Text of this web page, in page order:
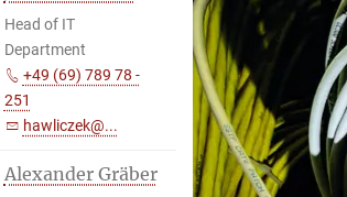
Head of IT
Department
+49 (69) 789 78 -
251
hawliczek@...
Alexander Gräber